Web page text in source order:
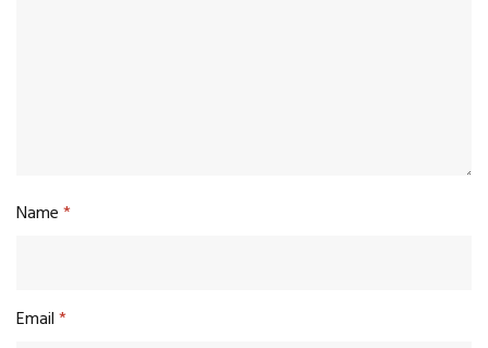
Name*
Email*